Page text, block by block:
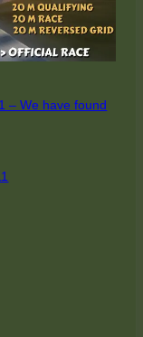
– We have found